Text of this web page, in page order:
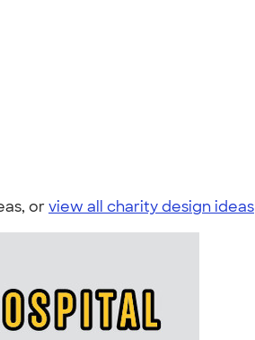
orview all charity design ideas